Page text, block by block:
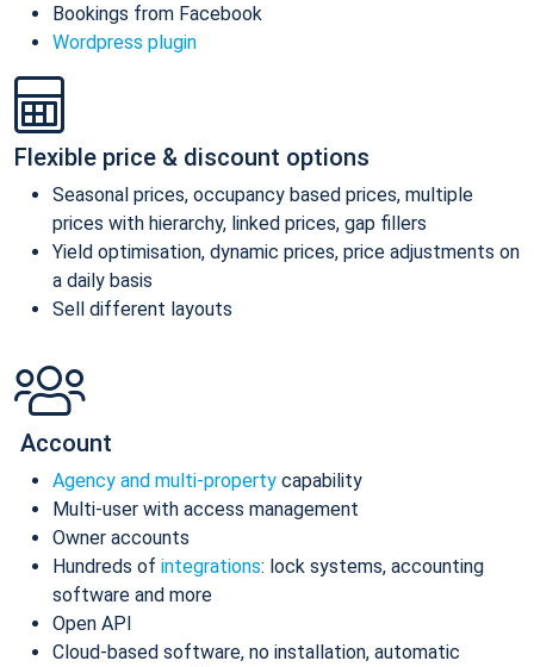
Bookings from Facebook
Wordpress plugin
Flexible price & discount options
Seasonal prices, occupancy based prices, multiple
prices with hierarchy, linked prices, gap fillers
Yield optimisation, dynamic prices, price adjustments on
a daily basis
Sell different layouts
Account
Agency and multi-property capability
Multi-user with access management
Owner accounts
Hundreds of integrations: lock systems, accounting
software and more
Open API
Cloud-based software, no installation, automatic